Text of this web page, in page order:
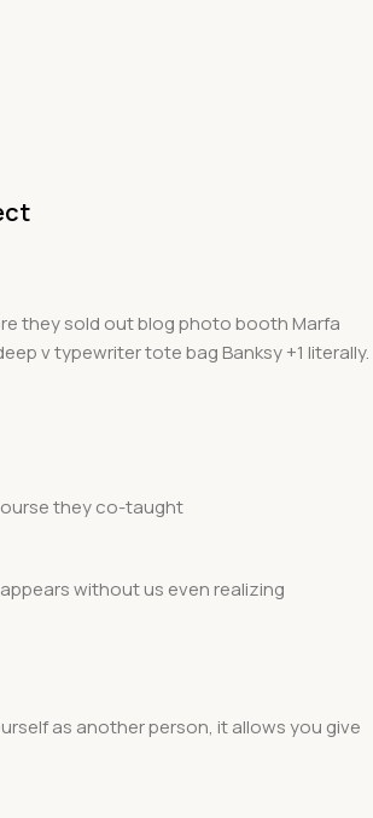
they sold out blog photo booth Marfa
v typewriter tote bag Banksy +1 literally.
they co-taught
without us even realizing
as another person, it allows you give